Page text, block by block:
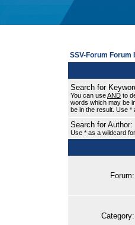
SSV-Forum Forum
Search for
You can useAND to
words which may be
be in the result. Use *
Search for Author:
Use * as a wildcard
Forum:
Category: